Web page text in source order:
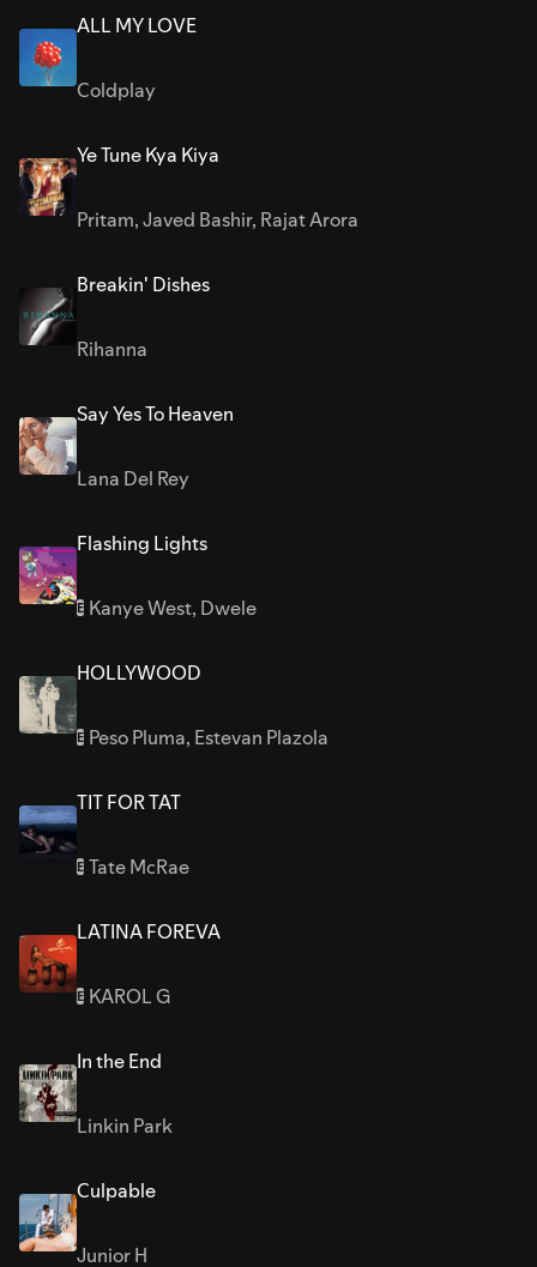
ALL MY LOVE
Coldplay
Ye Tune Kya Kiya
Pritam,Javed Bashir, Rajat Arora
Breakin' Dishes
Rihanna
Say Yes To Heaven
Lana Del Rey
Flashing Lights
E Kanye West, Dwele
HOLLYWOOD
E Peso Pluma, Estevan Plazola
TIT FOR TAT
E Tate McRae
LATINA FOREVA
E KAROL G
In the End
Linkin Park
Culpable
Junior H